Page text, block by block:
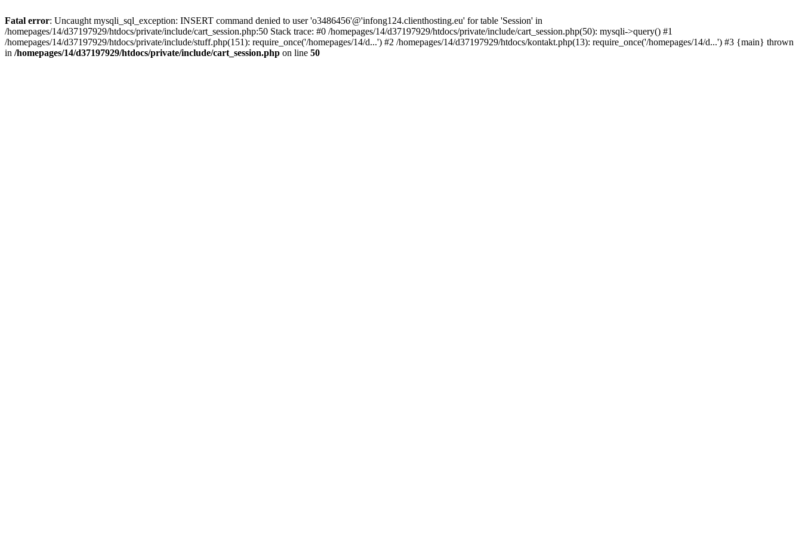
Fatal error: Uncaught mysqli_sql_exception: INSERT command denied to user 'o3486456'@'infong124.clienthosting.eu' for table 'Session' in
/homepages/14/d37197929/htdocs/private/include/cart_session.php:50 Stack trace: #0 /homepages/14/d37197929/htdocs/private/include/cart_session.php(50): mysqli->query() #1
/homepages/14/d37197929/htdocs/private/include/stuff.php(151): require_once('/homepages/14/d...') #2 /homepages/14/d37197929/htdocs/kontakt.php(13): require_once('/homepages/14/d...') #3 {main} thrown
in /homepages/14/d37197929/htdocs/private/include/cart_session.php on line 50